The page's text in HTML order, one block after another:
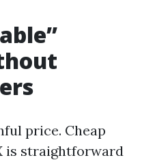
price. Cheap
is straightforward